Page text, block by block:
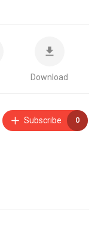
Download
Subscribe 0